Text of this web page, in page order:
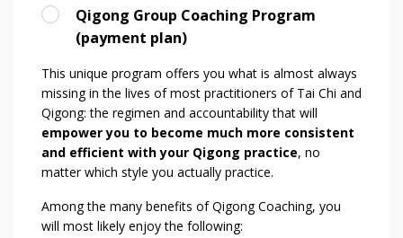
Qigong Group Coaching Program
(payment plan)
This unique program offers you what is almost always
missing in the lives of most practitioners of Tai Chi and
Qigong: the regimen and accountability that will
empower you to become much more consistent
and efficient with your Qigong practice, no
matter which style you actually practice.
Among the many benefits of Qigong Coaching, you
will most likely enjoy the following: